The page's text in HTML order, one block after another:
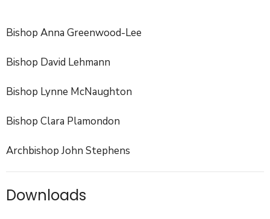
Bishop Anna Greenwood-Lee
Bishop David Lehmann
Bishop Lynne McNaughton
Bishop Clara Plamondon
Archbishop John Stephens
Downloads